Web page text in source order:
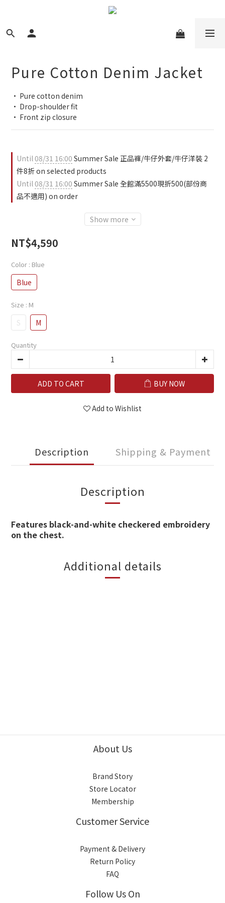
Pure Cotton Denim Jacket
• Pure cotton denim
• Drop-shoulder fit
• Front zip closure
Until08/31 16:00 Summer Sale 正品褲/牛仔外套/牛仔洋裝 2
件8折 on selected products
Until08/31 16:00 Summer Sale 全館滿5500現折500(部份商
品不適用) on order
Show more
NT$4,590
Color : Blue
Blue
Size : M
S M
Quantity
ADD TO CART BUY NOW
Add to Wishlist
Description Shipping & Payment
Description
Features black-and-white checkered embroidery
on the chest.
Additional details
About Us
Brand Story
Store Locator
Membership
Customer Service
Payment & Delivery
Return Policy
FAQ
Follow Us On